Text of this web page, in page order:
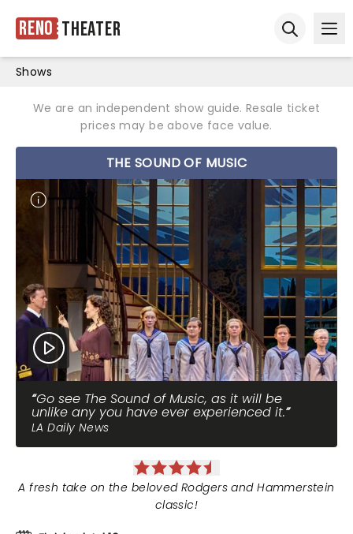
Reno Theater
Shows
We are an independent show guide. Resale ticket
prices may be above face value.
THE SOUND OF MUSIC
Go see The Sound of Music, as it will be
unlike any you have ever experienced it.
LA Daily News
A fresh take on the beloved Rodgers and Hammerstein
classic!